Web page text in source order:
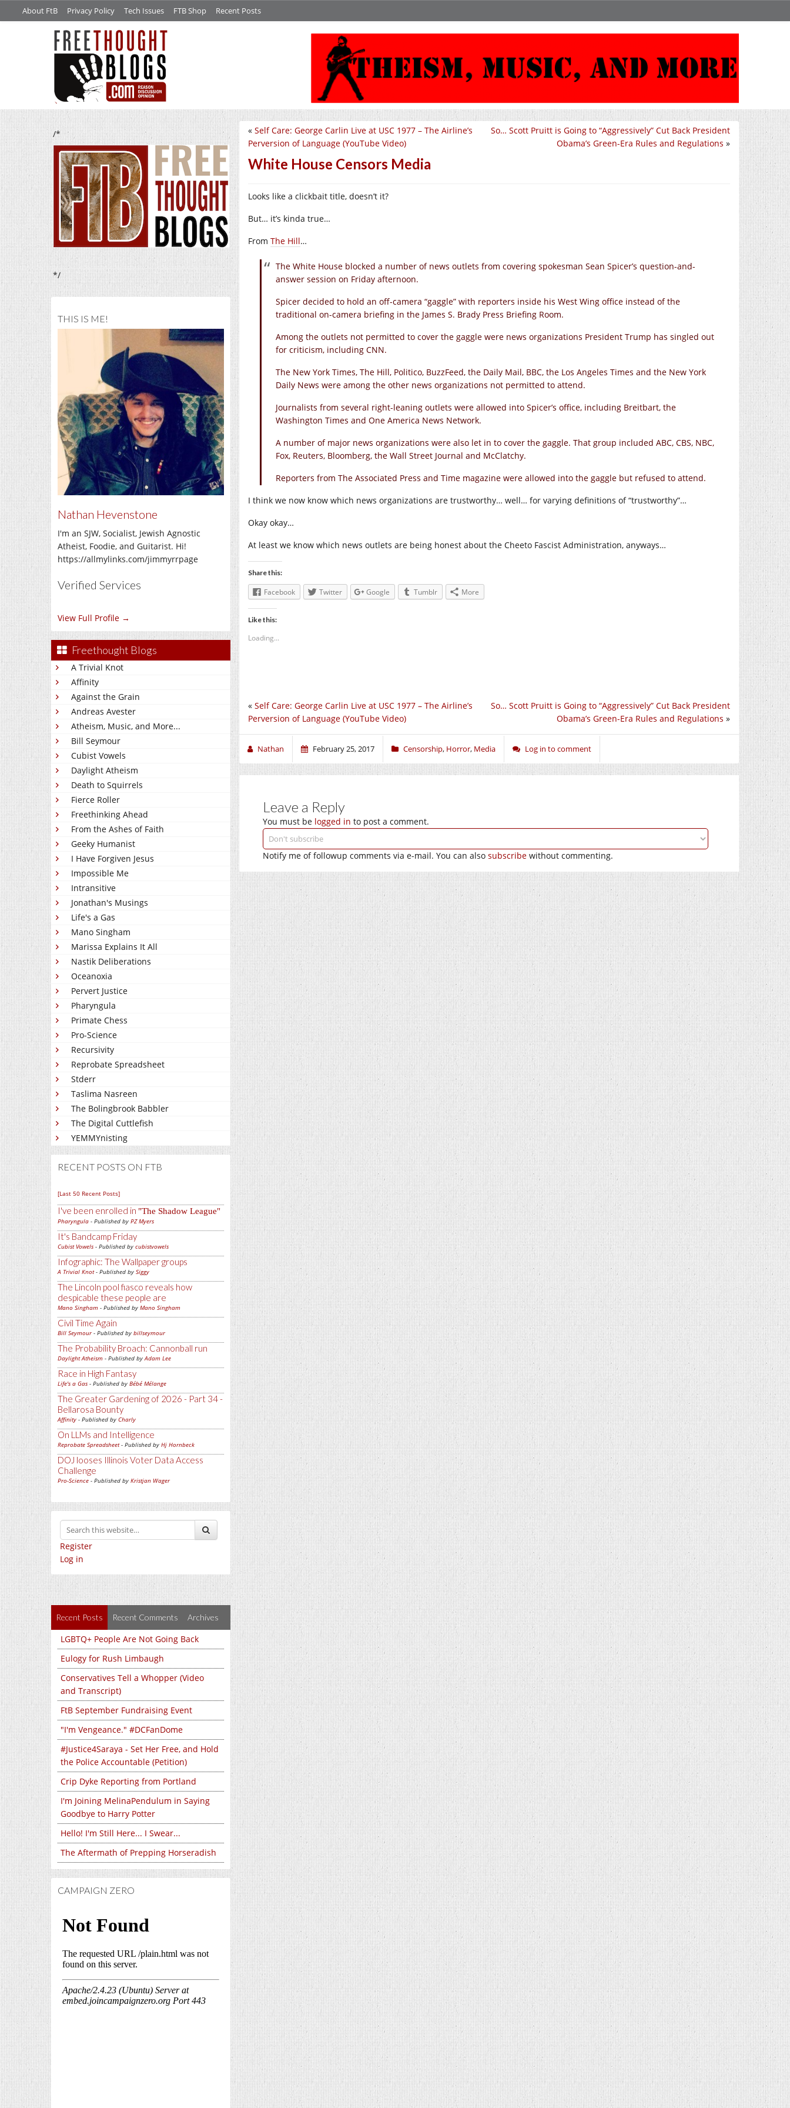
About FtB Privacy Policy Tech Issues FTB Shop Recent Posts
/*
*/
THIS IS ME!
Nathan Hevenstone
I'm an SJW, Socialist, Jewish Agnostic
Atheist, Foodie, and Guitarist. Hi!
https://allmylinks.com/jimmyrrpage
Verified Services
View Full Profile →
Freethought Blogs
A Trivial Knot
Affinity
Against the Grain
Andreas Avester
Atheism, Music, and More...
Bill Seymour
Cubist Vowels
Daylight Atheism
Death to Squirrels
Fierce Roller
Freethinking Ahead
From the Ashes of Faith
Geeky Humanist
I Have Forgiven Jesus
Impossible Me
Intransitive
Jonathan's Musings
Life's a Gas
Mano Singham
Marissa Explains It All
Nastik Deliberations
Oceanoxia
Pervert Justice
Pharyngula
Primate Chess
Pro-Science
Recursivity
Reprobate Spreadsheet
Stderr
Taslima Nasreen
The Bolingbrook Babbler
The Digital Cuttlefish
YEMMYnisting
RECENT POSTS ON FTB
[Last 50 Recent Posts]
I've been enrolled in The Shadow League
Pharyngula - Published by PZ Myers
It's Bandcamp Friday
Cubist Vowels - Published by cubistvowels
Infographic: The Wallpaper groups
A Trivial Knot- Published by Siggy
The Lincoln pool fiasco reveals how
despicable these people are
Mano Singham - Published by Mano Singham
Civil Time Again
Bill Seymour- Published by billseymour
The Probability Broach: Cannonball run
Daylight Atheism - Published byAdam Lee
Race in High Fantasy
Life's a Gas - Published by Bébé Mélange
The Greater Gardening of 2026 - Part 34 -
Bellarosa Bounty
Affinity - Published by Charly
On LLMs and Intelligence
Reprobate Spreadsheet- Published by Hj Hornbeck
DOJ looses Illinois Voter Data Access
Challenge
Pro-Science - Published by Kristjan Wager
Register
Log in
Recent Posts Recent Comments Archives
LGBTQ+ People Are Not Going Back
Eulogy for Rush Limbaugh
Conservatives Tell a Whopper (Video
and Transcript)
FtB September Fundraising Event
"I'm Vengeance." #DCFanDome
#Justice4Saraya - Set Her Free, and Hold
the Police Accountable (Petition)
Crip Dyke Reporting from Portland
I'm Joining MelinaPendulum in Saying
Goodbye to Harry Potter
Hello! I'm Still Here... I Swear...
The Aftermath of Prepping Horseradish
CAMPAIGN ZERO
So… Scott Pruitt is Going to “Aggressively” Cut Back President
Obama’s Green-Era Rules and Regulations »
« Self Care: George Carlin Live at USC 1977 – The Airline’s
Perversion of Language (YouTube Video)
White House Censors Media
Looks like a clickbait title, doesn’t it?
But… it’s kinda true…
From The Hill…
The White House blocked a number of news outlets from covering spokesman Sean Spicer’s question-and-
answer session on Friday afternoon.
Spicer decided to hold an off-camera “gaggle” with reporters inside his West Wing office instead of the
traditional on-camera briefing in the James S. Brady Press Briefing Room.
Among the outlets not permitted to cover the gaggle were news organizations President Trump has singled out
for criticism, including CNN.
The New York Times, The Hill, Politico, BuzzFeed, the Daily Mail, BBC, the Los Angeles Times and the New York
Daily News were among the other news organizations not permitted to attend.
Journalists from several right-leaning outlets were allowed into Spicer’s office, including Breitbart, the
Washington Times and One America News Network.
A number of major news organizations were also let in to cover the gaggle. That group included ABC, CBS, NBC,
Fox, Reuters, Bloomberg, the Wall Street Journal and McClatchy.
Reporters from The Associated Press and Time magazine were allowed into the gaggle but refused to attend.
I think we now know which news organizations are trustworthy… well… for varying definitions of “trustworthy”…
Okay okay…
At least we know which news outlets are being honest about the Cheeto Fascist Administration, anyways…
Share this:
Facebook Twitter Google Tumblr More
Like this:
Loading...
So… Scott Pruitt is Going to “Aggressively” Cut Back President
Obama’s Green-Era Rules and Regulations »
« Self Care: George Carlin Live at USC 1977 – The Airline’s
Perversion of Language (YouTube Video)
Nathan February 25, 2017 Censorship, Horror, Media Log in to comment
Leave a Reply
You must be logged in to post a comment.
Notify me of followup comments via e-mail. You can also subscribe without commenting.